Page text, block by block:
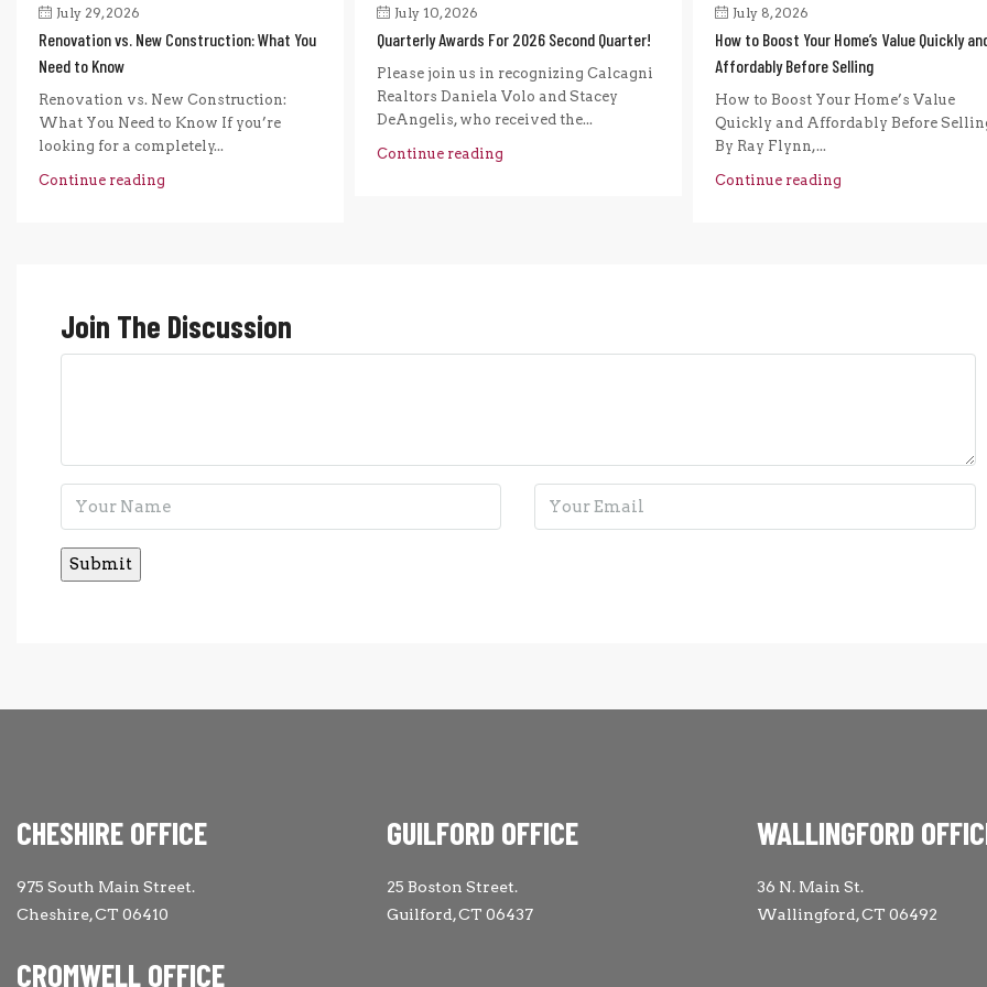
July 29, 2026
Renovation vs. New Construction: What You
Need to Know
Renovation vs. New Construction:
What You Need to Know If you’re
looking for a completely...
Continue reading
July 10, 2026
Quarterly Awards For 2026 Second Quarter!
Please join us in recognizing Calcagni
Realtors Daniela Volo and Stacey
DeAngelis, who received the...
Continue reading
July 8, 2026
How to Boost Your Home’s Value Quickly
Affordably Before Selling
How to Boost Your Home’s Value
Quickly and Affordably Before
By Ray Flynn,...
Continue reading
Join The Discussion
CHESHIRE OFFICE
975 South Main Street.
Cheshire, CT 06410
CROMWELL OFFICE
GUILFORD OFFICE
25 Boston Street.
Guilford, CT 06437
WALLINGFORD
36 N. Main St.
Wallingford, CT 06492